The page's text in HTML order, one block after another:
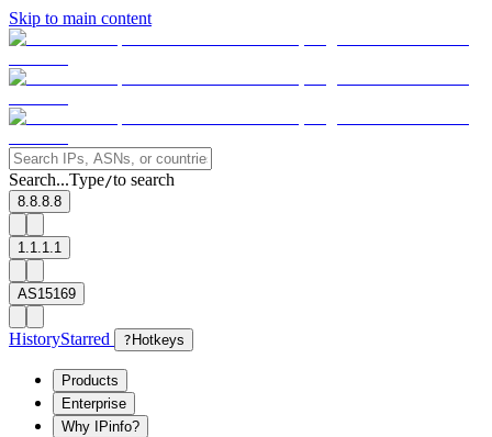
Skip to main content
Search...Type/to search
8.8.8.8
1.1.1.1
AS15169
HistoryStarred ? Hotkeys
Products
Enterprise
Why IPinfo?